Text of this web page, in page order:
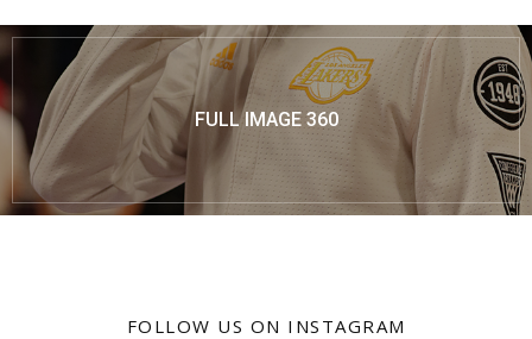
FULL IMAGE 360
FOLLOW US ON INSTAGRAM